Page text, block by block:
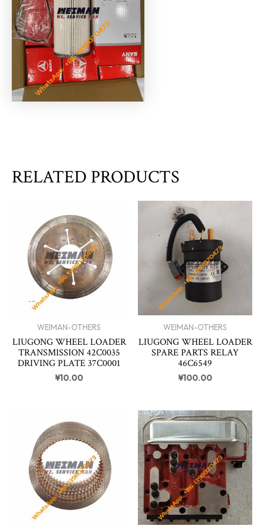
RELATED PRODUCTS
WEIMAN-OTHERS
LIUGONG WHEEL LOADER
TRANSMISSION 42C0035
DRIVING PLATE 37C0001
¥10.00
WEIMAN-OTHERS
LIUGONG WHEEL LOADER
SPARE PARTS RELAY
46C6549
¥100.00